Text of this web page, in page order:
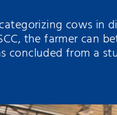
cows in
the farmer can
concluded from a